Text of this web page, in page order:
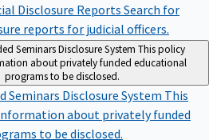
Disclosure ReportsSearch for
reports for judicial officers.
Seminars Disclosure System This policy
about privately funded educational
programs to be disclosed.
Seminars Disclosure System This
about privately funded
to be disclosed.